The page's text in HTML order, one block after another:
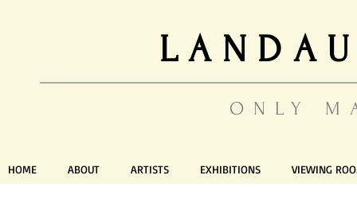
ONLY
HOME ABOUT ARTISTS EXHIBITIONS VIEWING